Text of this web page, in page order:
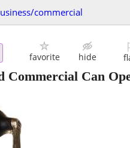
commercial
favorite hide
Commercial Can